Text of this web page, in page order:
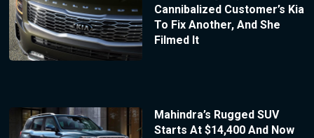
Cannibalized Customer’s Kia
To Fix Another, And She
Filmed It
Mahindra’s Rugged SUV
Starts At $14,400 And Now